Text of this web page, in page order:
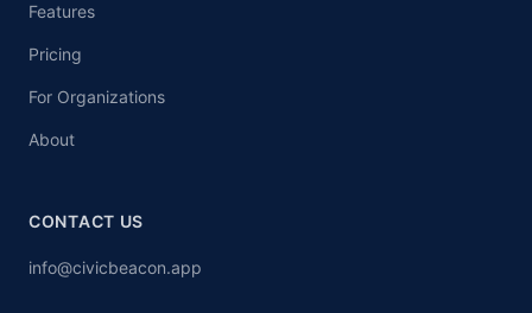
Features
Pricing
For Organizations
About
CONTACT US
info@civicbeacon.app